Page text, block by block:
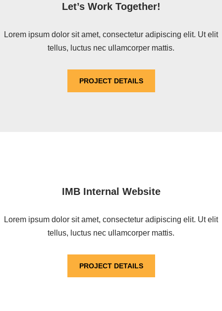
Let’s Work Together!
Lorem ipsum dolor sit amet, consectetur adipiscing elit. Ut elit
tellus, luctus nec ullamcorper mattis.
PROJECT DETAILS
IMB Internal Website
Lorem ipsum dolor sit amet, consectetur adipiscing elit. Ut elit
tellus, luctus nec ullamcorper mattis.
PROJECT DETAILS